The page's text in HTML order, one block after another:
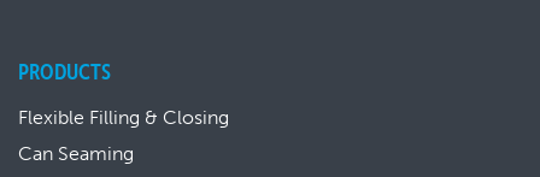
PRODUCTS
Flexible Filling & Closing
Can Seaming